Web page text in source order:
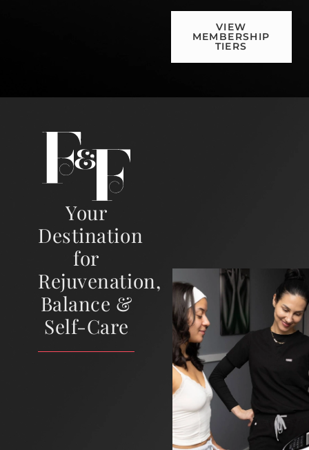
VIEW
MEMBERSHIP
TIERS
Your
Destination
for
Rejuvenation,
Balance &
Self-Care